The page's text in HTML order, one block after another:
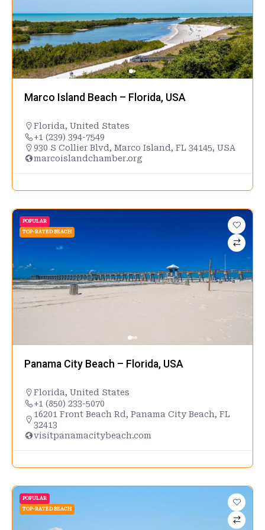
Marco Island Beach – Florida, USA
Florida, United States
+1 (239) 394-7549
930 S Collier Blvd, Marco Island, FL 34145, USA
marcoislandchamber.org
POPULAR
TOP-RATED BEACH
Panama City Beach – Florida, USA
Florida, United States
+1 (850) 233-5070
16201 Front Beach Rd, Panama City Beach, FL
32413
visitpanamacitybeach.com
POPULAR
TOP-RATED BEACH